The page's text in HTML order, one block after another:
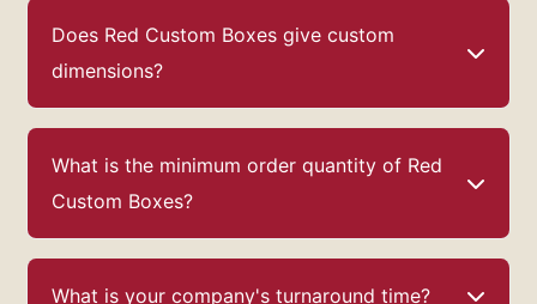
Does Red Custom Boxes give custom
dimensions?
What is the minimum order quantity of Red
Custom Boxes?
What is your company's turnaround time?